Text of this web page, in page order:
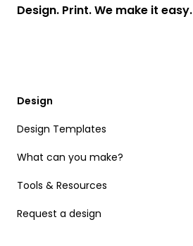
Design. Print. We make it easy.
Design
Design Templates
What can you make?
Tools & Resources
Request a design